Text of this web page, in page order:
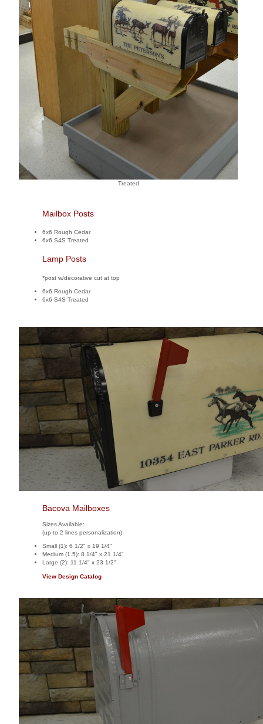
Treated
Mailbox Posts
6x6 Rough Cedar
6x6 S4S Treated
Lamp Posts
*post w/decorative cut at top
6x6 Rough Cedar
6x6 S4S Treated
Bacova Mailboxes
Sizes Available:
(up to 2 lines personalization)
Small (1): 6 1/2" x 19 1/4"
Medium (1.5): 8 1/4" x 21 1/4"
Large (2): 11 1/4" x 23 1/2"
View Design Catalog